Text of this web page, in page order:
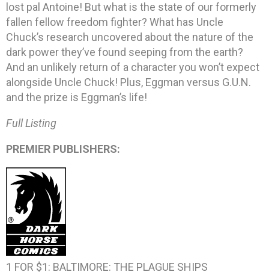
lost pal Antoine! But what is the state of our formerly
fallen fellow freedom fighter? What has Uncle
Chuck’s research uncovered about the nature of the
dark power they’ve found seeping from the earth?
And an unlikely return of a character you won’t expect
alongside Uncle Chuck! Plus, Eggman versus G.U.N.
and the prize is Eggman’s life!
Full Listing
PREMIER PUBLISHERS:
1 FOR $1: BALTIMORE: THE PLAGUE SHIPS